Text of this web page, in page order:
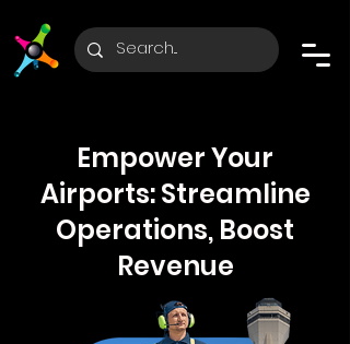
Empower Your
Airports: Streamline
Operations, Boost
Revenue